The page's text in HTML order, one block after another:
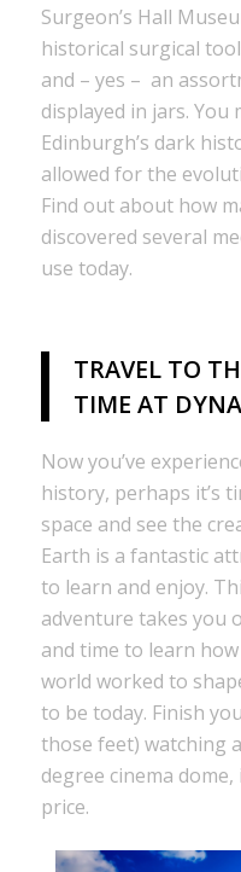
Surgeon’s Hall
historical surgical
and – yes – an
displayed in jars.
Edinburgh’s dark
allowed for the
Find out about how
discovered several
use today.
TRAVEL TO
TIME AT
Now you’ve
history, perhaps it’s
space and see the
Earth is a fantastic
to learn and enjoy.
adventure takes you
and time to learn
world worked to
to be today. Finish
those feet) watching
degree cinema
price.